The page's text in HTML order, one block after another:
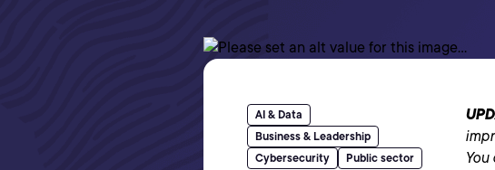
AI & Data
Business & Leadership
Cybersecurity
Public sector